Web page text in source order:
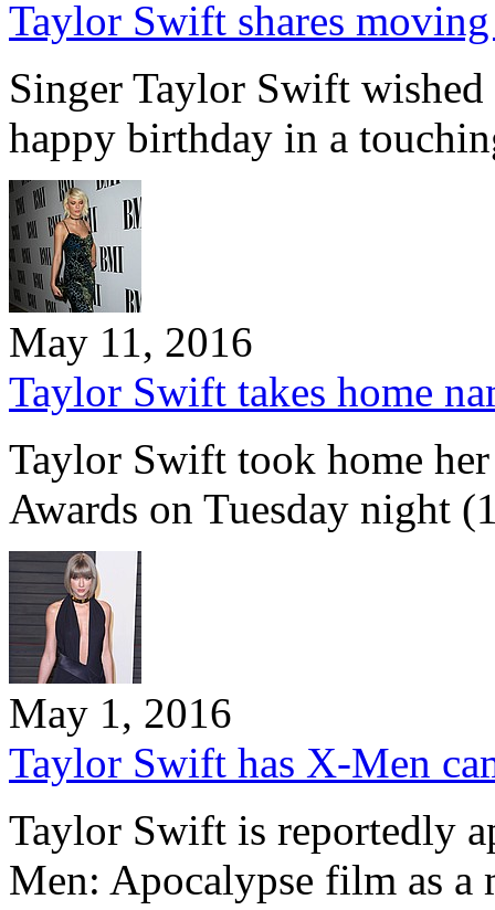
Taylor Swift shares
Singer Taylor Swift
happy birthday in a
May 11, 2016
Taylor Swift takes home
Taylor Swift took home
Awards on Tuesday night
May 1, 2016
Taylor Swift has X-Men
Taylor Swift is reportedly
Men: Apocalypse film as